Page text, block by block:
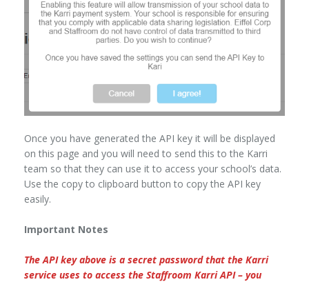
Once you have generated the API key it will be displayed
on this page and you will need to send this to the Karri
team so that they can use it to access your school’s data.
Use the copy to clipboard button to copy the API key
easily.
Important Notes
The API key above is a secret password that the Karri
service uses to access the Staffroom Karri API – you